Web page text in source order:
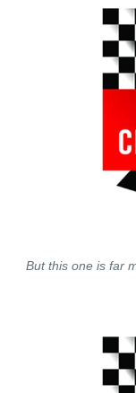
But this one is far